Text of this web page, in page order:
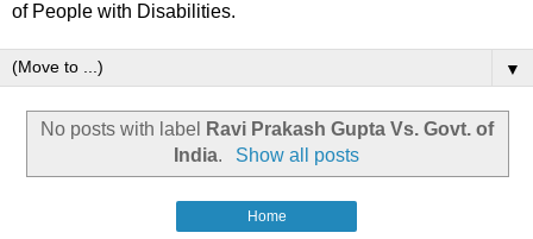
of People with Disabilities.
▼
No posts with label
Ravi Prakash Gupta Vs. Govt. of
India. Show all posts
Home